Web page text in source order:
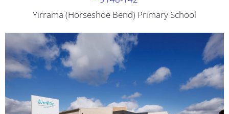
Yirrama (Horseshoe Bend) Primary School